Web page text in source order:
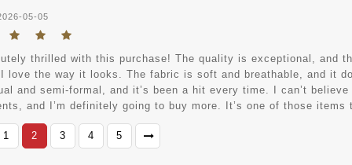
05-05
thrilled with this purchase! The quality is exceptional, and
love the way it looks. The fabric is soft and breathable, and it
and semi-formal, and it’s been a hit every time. I can’t
and I’m definitely going to buy more. It’s one of those
1 2 3 4 5